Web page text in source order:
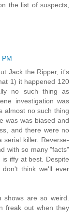
the list of suspects,
PM
Jack the Ripper, it's
1) it happened 120
no such thing as
investigation was
almost no such thing
was was biased and
and there were no
serial killer. Reverse-
with so many "facts"
iffy at best. Despite
think we'll ever
shows are so weird.
freak out when they